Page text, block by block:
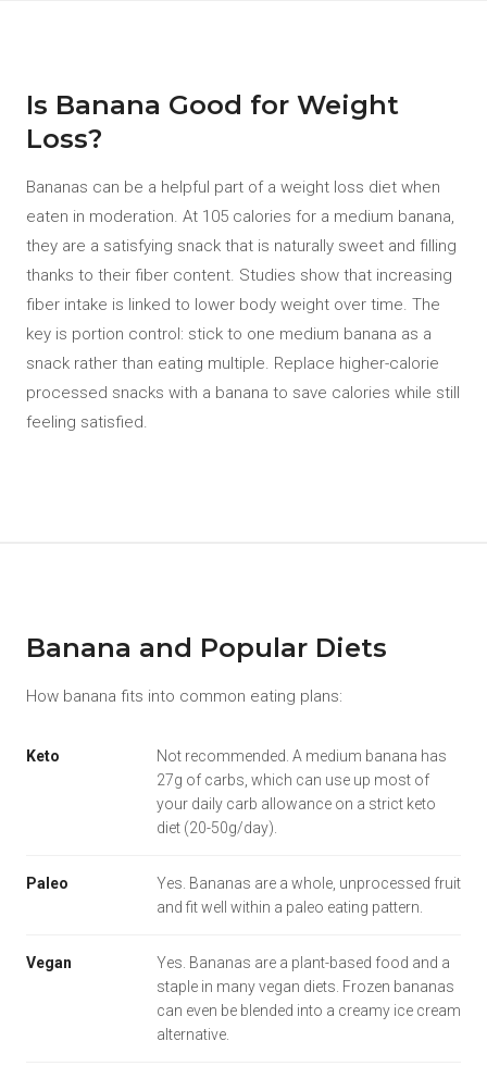
Is Banana Good for Weight
Loss?
Bananas can be a helpful part of a weight loss diet when
eaten in moderation. At 105 calories for a medium banana,
they are a satisfying snack that is naturally sweet and filling
thanks to their fiber content. Studies show that increasing
fiber intake is linked to lower body weight over time. The
key is portion control: stick to one medium banana as a
snack rather than eating multiple. Replace higher-calorie
processed snacks with a banana to save calories while still
feeling satisfied.
Banana and Popular Diets
How banana fits into common eating plans:
Keto
Not recommended. A medium banana has
27g of carbs, which can use up most of
your daily carb allowance on a strict keto
diet (20-50g/day).
Paleo
Yes. Bananas are a whole, unprocessed fruit
and fit well within a paleo eating pattern.
Vegan
Yes. Bananas are a plant-based food and a
staple in many vegan diets. Frozen bananas
can even be blended into a creamy ice cream
alternative.